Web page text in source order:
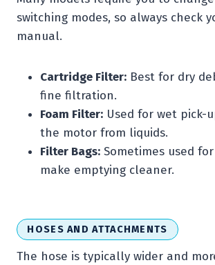
switching modes, so always check
manual.
Cartridge Filter: Best for dry
fine filtration.
Foam Filter: Used for wet pick-
the motor from liquids.
Filter Bags: Sometimes used
make emptying cleaner.
HOSES AND ATTACHMENTS
The hose is typically wider and